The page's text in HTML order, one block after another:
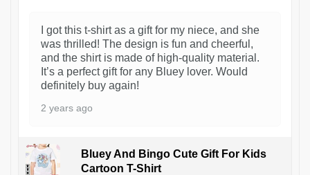
I got this t-shirt as a gift for my niece, and she
was thrilled! The design is fun and cheerful,
and the shirt is made of high-quality material.
It’s a perfect gift for any Bluey lover. Would
definitely buy again!
2 years ago
Bluey And Bingo Cute Gift For Kids
Cartoon T-Shirt